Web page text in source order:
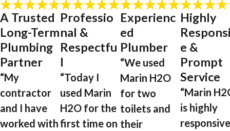
A Trusted
Long-Term
Plumbing
Partner
“My
contractor
and I have
worked with
Professio
nal &
Respectfu
l
“Today I
used Marin
H2O for the
first time on
Experienc
ed
Plumber
“We used
Marin H2O
for two
toilets and
their
Highly
e &
Prompt
Service
“Marin
is highly